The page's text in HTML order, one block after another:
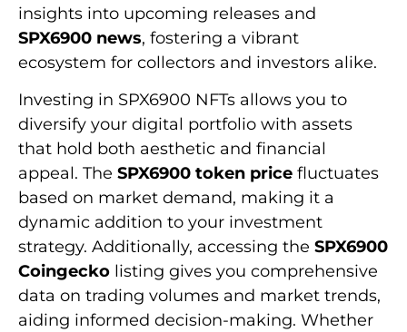
insights into upcoming releases and
SPX6900 news, fostering a vibrant
ecosystem for collectors and investors alike.
Investing in SPX6900 NFTs allows you to
diversify your digital portfolio with assets
that hold both aesthetic and financial
appeal. The SPX6900 token price fluctuates
based on market demand, making it a
dynamic addition to your investment
strategy. Additionally, accessing the SPX6900
Coingecko listing gives you comprehensive
data on trading volumes and market trends,
aiding informed decision-making. Whether